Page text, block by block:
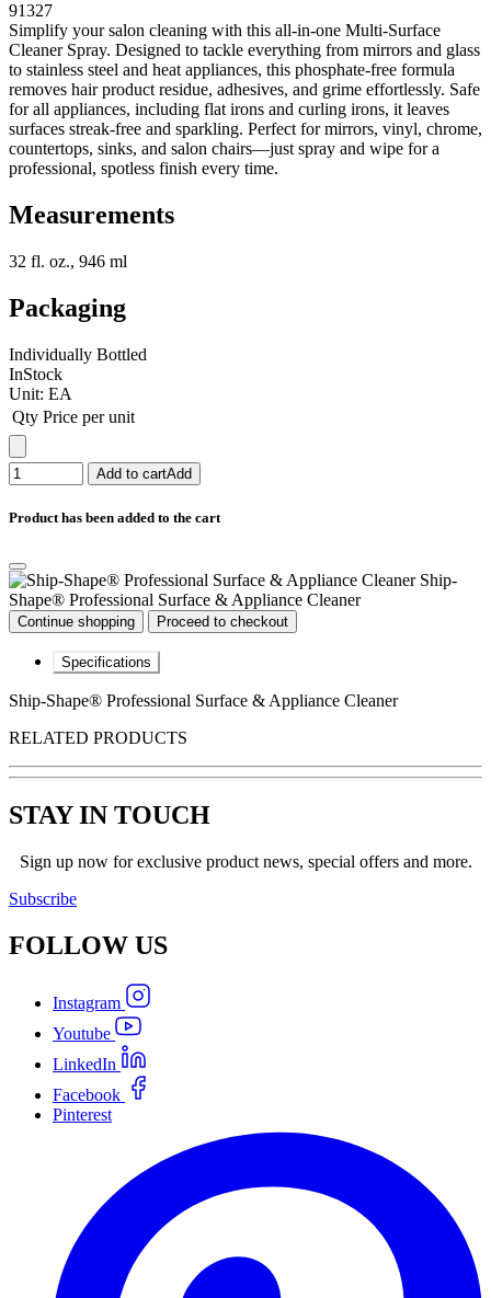
91327
Simplify your salon cleaning with this all-in-one Multi-Surface
Cleaner Spray. Designed to tackle everything from mirrors and glass
to stainless steel and heat appliances, this phosphate-free formula
removes hair product residue, adhesives, and grime effortlessly. Safe
for all appliances, including flat irons and curling irons, it leaves
surfaces streak-free and sparkling. Perfect for mirrors, vinyl, chrome,
countertops, sinks, and salon chairs—just spray and wipe for a
professional, spotless finish every time.
Measurements
32 fl. oz., 946 ml
Packaging
Individually Bottled
InStock
Unit: EA
Qty Price per unit
Add to cartAdd
Product has been added to the cart
Ship-
Shape® Professional Surface & Appliance Cleaner
Continue shopping Proceed to checkout
Specifications
Ship-Shape® Professional Surface & Appliance Cleaner
RELATED PRODUCTS
STAY IN TOUCH
Sign up now for exclusive product news, special offers and more.
Subscribe
FOLLOW US
Instagram
Youtube
LinkedIn
Facebook
Pinterest